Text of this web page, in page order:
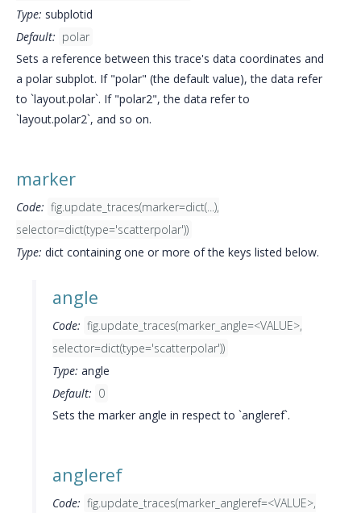
Type: subplotid
Default: polar
Sets a reference between this trace's data coordinates and
a polar subplot. If "polar" (the default value), the data refer
to `layout.polar`. If "polar2", the data refer to
`layout.polar2`, and so on.
marker
Code: fig.update_traces(marker=dict(...),
selector=dict(type='scatterpolar'))
Type: dict containing one or more of the keys listed below.
angle
Code: fig.update_traces(marker_angle=<VALUE>,
selector=dict(type='scatterpolar'))
Type: angle
Default: 0
Sets the marker angle in respect to `angleref`.
angleref
Code: fig.update_traces(marker_angleref=<VALUE>,